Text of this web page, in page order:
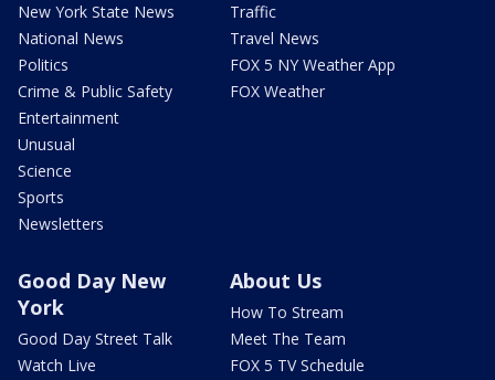
New York State News
National News
Politics
Crime & Public Safety
Entertainment
Unusual
Science
Sports
Newsletters
Traffic
Travel News
FOX 5 NY Weather App
FOX Weather
Good Day New
York
Good Day Street Talk
Watch Live
About Us
How To Stream
Meet The Team
FOX 5 TV Schedule